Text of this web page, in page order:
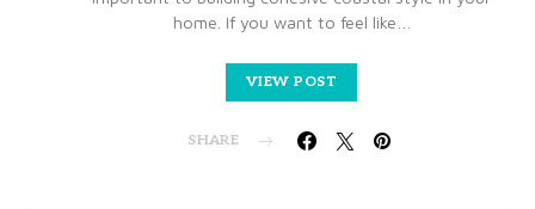
home. If you want to feel like…
VIEW POST
SHARE